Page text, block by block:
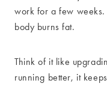
work for a few
body burns fat.
Think of it like
running better, it